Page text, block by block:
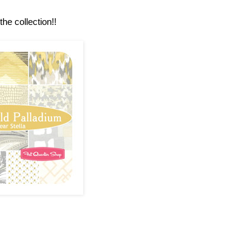
collection!!